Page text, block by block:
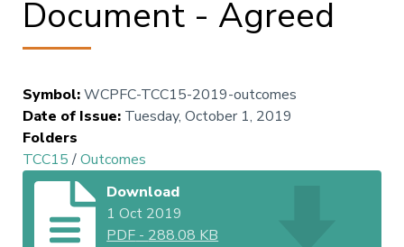
Document - Agreed
Symbol:WCPFC-TCC15-2019-outcomes
Date of Issue: Tuesday, October 1, 2019
Folders
TCC15/Outcomes
Download
1 Oct 2019
PDF - 288.08 KB